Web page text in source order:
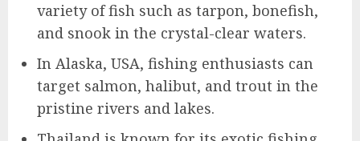
variety of fish such as tarpon, bonefish,
and snook in the crystal-clear waters.
In Alaska, USA, fishing enthusiasts can
target salmon, halibut, and trout in the
pristine rivers and lakes.